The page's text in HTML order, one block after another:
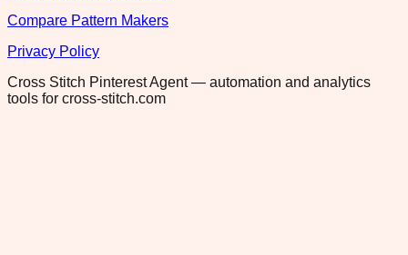
Compare Pattern Makers
Privacy Policy
Cross Stitch Pinterest Agent — automation and analytics
tools for cross-stitch.com